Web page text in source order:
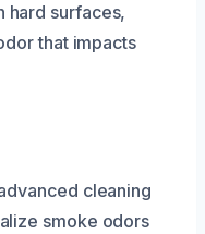
hard surfaces,
that impacts
cleaning
smoke odors